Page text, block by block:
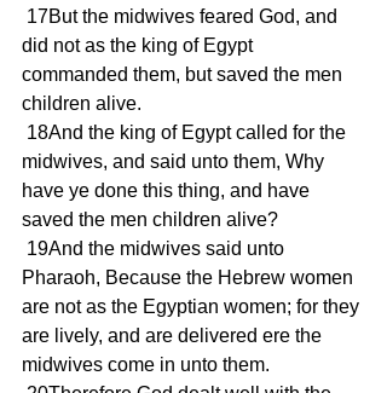
did not as the king of Egypt
commanded them, but saved the men
children alive.
midwives, and said unto them, Why
have ye done this thing, and have
saved the men children alive?
Pharaoh, Because the Hebrew women
are not as the Egyptian women; for they
are lively, and are delivered ere the
midwives come in unto them.